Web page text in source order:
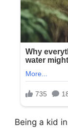
Being a kid